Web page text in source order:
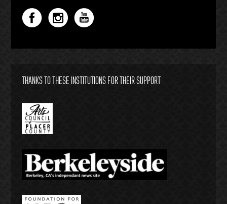
THANKS TO THESE INSTITUTIONS FOR THEIR SUPPORT